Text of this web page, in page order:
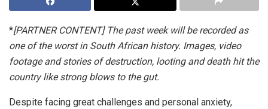
*[PARTNER CONTENT] The past week will be recorded as
one of the worst in South African history. Images, video
footage and stories of destruction, looting and death hit the
country like strong blows to the gut.
Despite facing great challenges and personal anxiety,